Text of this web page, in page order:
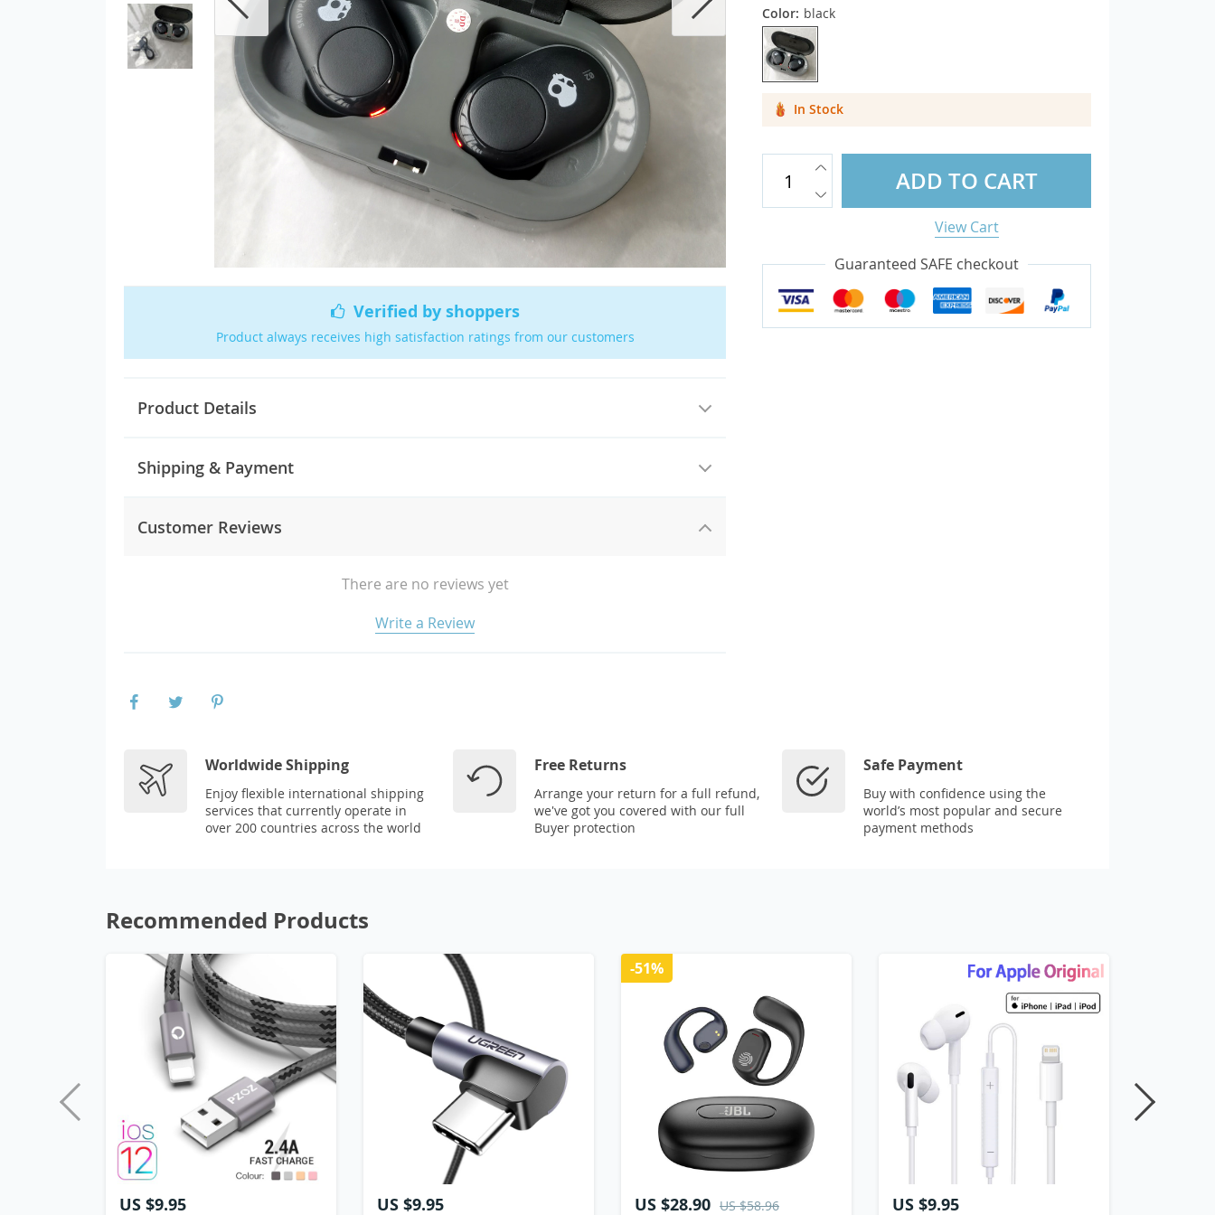
Cases & Covers
Screen Protectors
Verified by shoppers
Product always receives high satisfaction ratings from our customers
Product Details
Shipping & Payment
Customer Reviews
There are no reviews yet
Write a Review
Color: black
In Stock
ADD TO CART
View Cart
Guaranteed SAFE checkout
Worldwide Shipping
Enjoy flexible international shipping
services that currently operate in
over 200 countries across the world
Free Returns
Arrange your return for a full refund,
we've got you covered with our full
Buyer protection
Safe Payment
Buy with confidence using the
world’s most popular and secure
payment methods
Recommended Products
US $9.95 US $9.95 US $28.90 US $58.96
-51%
US $9.95